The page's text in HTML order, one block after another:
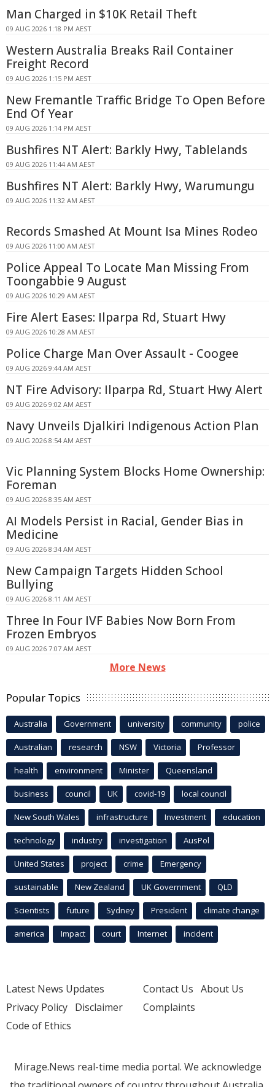
Man Charged in $10K Retail Theft
09 AUG 2026 1:18 PM AEST
Western Australia Breaks Rail Container
Freight Record
09 AUG 2026 1:15 PM AEST
New Fremantle Traffic Bridge To Open Before
End Of Year
09 AUG 2026 1:14 PM AEST
Bushfires NT Alert: Barkly Hwy, Tablelands
09 AUG 2026 11:44 AM AEST
Bushfires NT Alert: Barkly Hwy, Warumungu
09 AUG 2026 11:32 AM AEST
Records Smashed At Mount Isa Mines Rodeo
09 AUG 2026 11:00 AM AEST
Police Appeal To Locate Man Missing From
Toongabbie 9 August
09 AUG 2026 10:29 AM AEST
Fire Alert Eases: Ilparpa Rd, Stuart Hwy
09 AUG 2026 10:28 AM AEST
Police Charge Man Over Assault - Coogee
09 AUG 2026 9:44 AM AEST
NT Fire Advisory: Ilparpa Rd, Stuart Hwy Alert
09 AUG 2026 9:02 AM AEST
Navy Unveils Djalkiri Indigenous Action Plan
09 AUG 2026 8:54 AM AEST
Vic Planning System Blocks Home Ownership:
Foreman
09 AUG 2026 8:35 AM AEST
AI Models Persist in Racial, Gender Bias in
Medicine
09 AUG 2026 8:34 AM AEST
New Campaign Targets Hidden School
Bullying
09 AUG 2026 8:11 AM AEST
Three In Four IVF Babies Now Born From
Frozen Embryos
09 AUG 2026 7:07 AM AEST
More News
Popular Topics
Australia Government university community police
Australian research NSW Victoria Professor
health environment Minister Queensland
business council UK covid-19 local council
New South Wales infrastructure Investment education
technology industry investigation AusPol
United States project crime Emergency
sustainable New Zealand UK Government QLD
Scientists future Sydney President climate change
america Impact court Internet incident
Latest News Updates
Privacy Policy Disclaimer
Code of Ethics
Contact Us About Us
Complaints
Mirage.News real-time media portal. We acknowledge